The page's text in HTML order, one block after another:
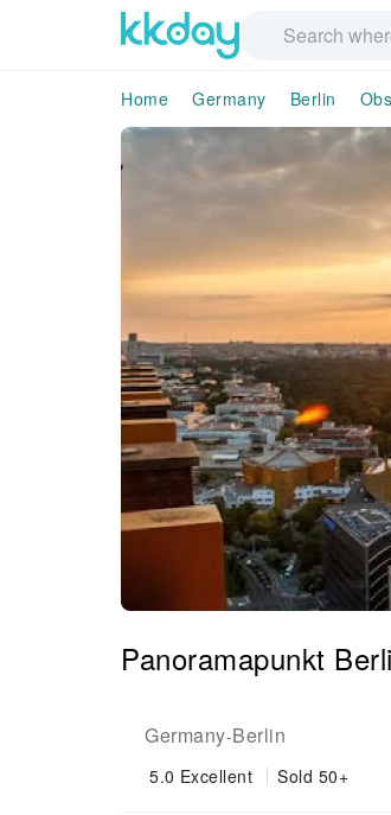
Home Germany Berlin
Panoramapunkt
Germany-Berlin
5.0 Excellent Sold 50+